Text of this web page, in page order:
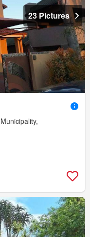
23 Pictures